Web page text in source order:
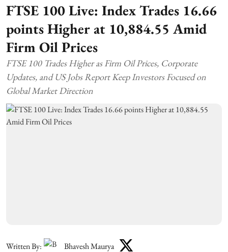
FTSE 100 Live: Index Trades 16.66
points Higher at 10,884.55 Amid
Firm Oil Prices
FTSE 100 Trades Higher as Firm Oil Prices, Corporate
Updates, and US Jobs Report Keep Investors Focused on
Global Market Direction
Written By: Bhavesh Maurya